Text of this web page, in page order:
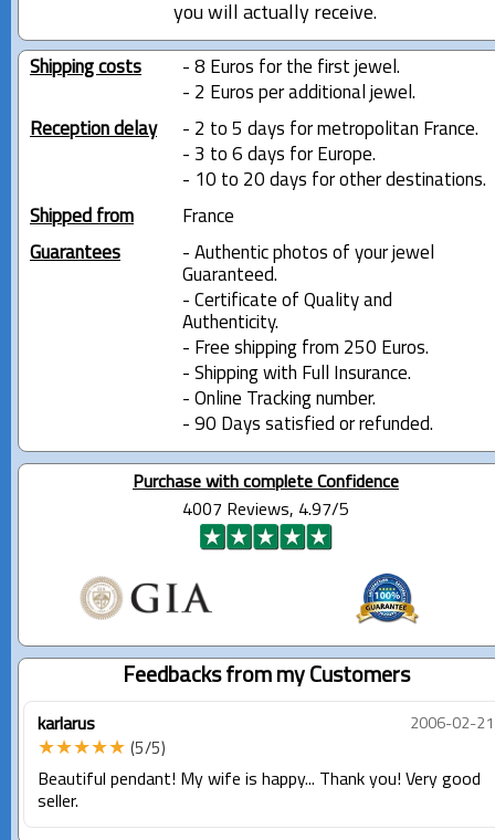
you will actually receive.
Shipping costs
- 8 Euros for the first jewel.
- 2 Euros per additional jewel.
Reception delay
- 2 to 5 days for metropolitan France.
- 3 to 6 days for Europe.
- 10 to 20 days for other destinations.
Shipped from
France
Guarantees
- Authentic photos of your jewel
Guaranteed.
- Certificate of Quality and
Authenticity.
- Free shipping from 250 Euros.
- Shipping with Full Insurance.
- Online Tracking number.
- 90 Days satisfied or refunded.
Purchase with complete Confidence
4007 Reviews, 4.97/5
Feedbacks from my Customers
karlarus 2006-02-21
★★★★★ (5/5)
Beautiful pendant! My wife is happy... Thank you! Very good
seller.